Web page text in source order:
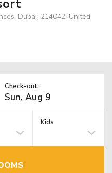
Dubai, 214042, United
Check-out:
Kids